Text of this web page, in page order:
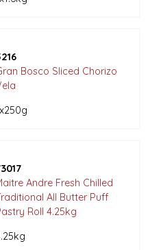
Bosco Sliced Chorizo
Andre Fresh Chilled
All Butter Puff
Roll 4.25kg